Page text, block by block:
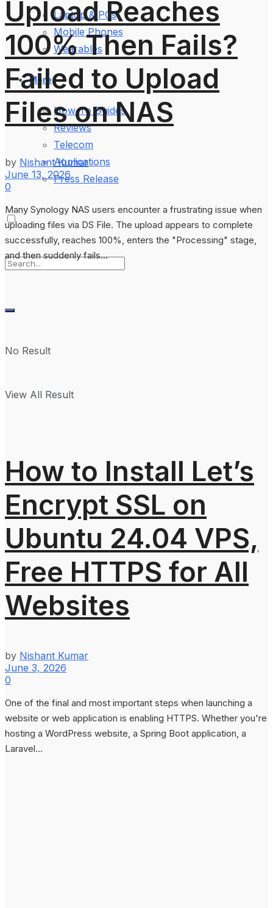
Laptop & PCs
Mobile Phones
Wearables
More
How-To Guides
Reviews
Telecom
Applications
Press Release
No Result
View All Result
Upload Reaches
100% Then Fails?
Failed to Upload
Files on NAS
by Nishant Kumar
June 13, 2026
0
Many Synology NAS users encounter a frustrating issue when
uploading files via DS File. The upload appears to complete
successfully, reaches 100%, enters the "Processing" stage,
and then suddenly fails...
How to Install Let’s
Encrypt SSL on
Ubuntu 24.04 VPS,
Free HTTPS for All
Websites
by Nishant Kumar
June 3, 2026
0
One of the final and most important steps when launching a
website or web application is enabling HTTPS. Whether you're
hosting a WordPress website, a Spring Boot application, a
Laravel...